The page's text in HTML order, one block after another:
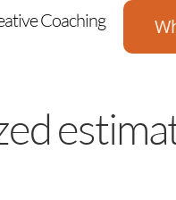
Coaching